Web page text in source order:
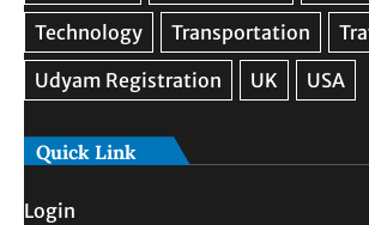
Quick Link
Login